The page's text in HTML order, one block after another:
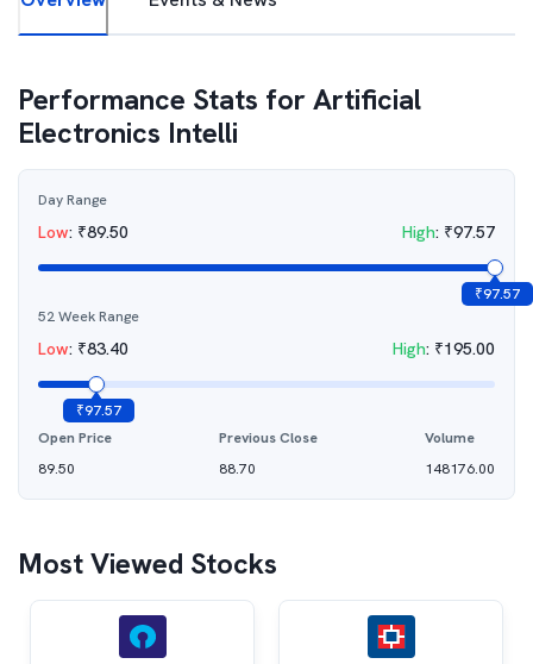
Performance Stats forArtificial
Electronics Intelli
Day Range
Low: ₹89.50 High: ₹97.57
₹97.57
52 Week Range
Low: ₹83.40 High: ₹195.00
₹97.57
Open Price
89.50
Previous Close
88.70
Volume
148176.00
Most Viewed Stocks